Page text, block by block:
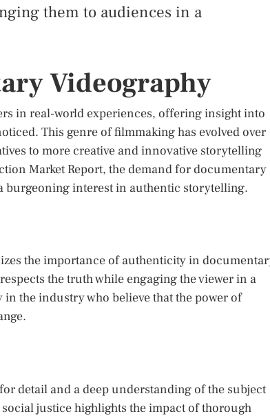
them to audiences in a
Videography
in real-world experiences, offering insight into
This genre of filmmaking has evolved over
to more creative and innovative storytelling
Market Report, the demand for documentary
burgeoning interest in authentic storytelling.
the importance of authenticity in
the truth while engaging the viewer in a
the industry who believe that the power of
detail and a deep understanding of the subject
justice highlights the impact of thorough